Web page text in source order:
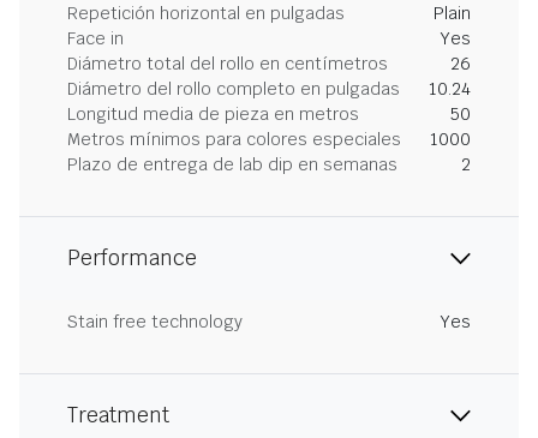
Repetición horizontal en pulgadas
Plain
Face in
Yes
Diámetro total del rollo en centímetros
26
Diámetro del rollo completo en pulgadas
10.24
Longitud media de pieza en metros
50
Metros mínimos para colores especiales
1000
Plazo de entrega de lab dip en semanas
2
Performance
Stain free technology Yes
Treatment